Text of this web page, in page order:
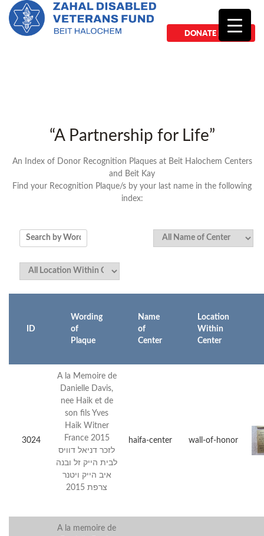
DONATE NOW
“A Partnership for Life”
An Index of Donor Recognition Plaques at Beit Halochem Centers
and Beit Kay
Find your Recognition Plaque/s by your last name in the following
index:
ID
Wording
of
Plaque
Name
of
Center
Location
Within
Center
3024
A la Memoire de
Danielle Davis,
nee Haik et de
son fils Yves
Haik Witner
France 2015
לזכר דניאל דוויס
לבית הייק זל ובנה
איב הייק ויטנר
צרפת 2015
haifa-center wall-of-honor
A la memoire de